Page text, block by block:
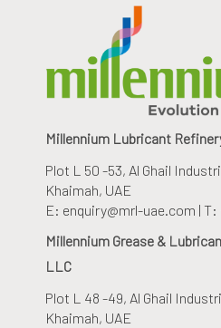
Millennium Lubricant
Plot L 50 -53, Al Ghail
Khaimah, UAE
E: enquiry@mrl-uae.com | T:
Millennium Grease &
LLC
Plot L 48 -49, Al Ghail
Khaimah, UAE